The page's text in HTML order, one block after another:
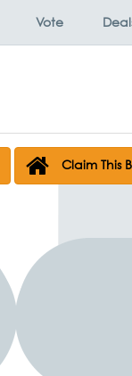
Vote
Claim This